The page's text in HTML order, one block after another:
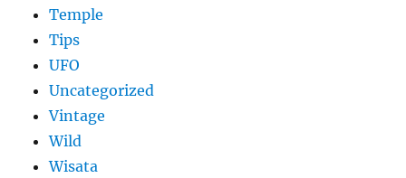
Temple
Tips
UFO
Uncategorized
Vintage
Wild
Wisata